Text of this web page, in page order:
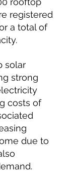
registered
a total of
solar
strong
costs of
due to